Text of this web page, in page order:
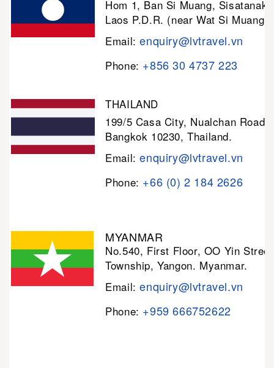
Hom 1, Ban Si Muang, Sisatanak
Laos P.D.R. (near Wat Si Muang)
Email:enquiry@lvtravel.vn
Phone: +856 30 4737 223
THAILAND
199/5 Casa City, Nualchan Road,
Bangkok 10230, Thailand.
Email:enquiry@lvtravel.vn
Phone: +66 (0) 2 184 2626
MYANMAR
No.540, First Floor, OO Yin
Township, Yangon. Myanmar.
Email:enquiry@lvtravel.vn
Phone: +959 666752622